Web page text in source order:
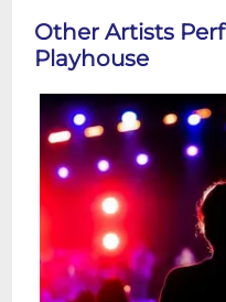
Other Artists
Playhouse